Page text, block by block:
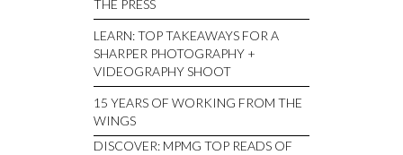
THE PRESS
LEARN: TOP TAKEAWAYS FOR A
SHARPER PHOTOGRAPHY +
VIDEOGRAPHY SHOOT
15 YEARS OF WORKING FROM THE
WINGS
DISCOVER: MPMG TOP READS OF